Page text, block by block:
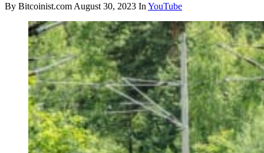
By Bitcoinist.com August 30, 2023 In YouTube